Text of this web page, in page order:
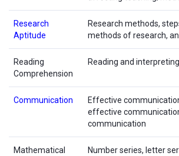
Research
Aptitude
Research methods,
methods of research,
Reading
Comprehension
Reading and
Communication
Effective
effective
communication
Mathematical
Number series, letter